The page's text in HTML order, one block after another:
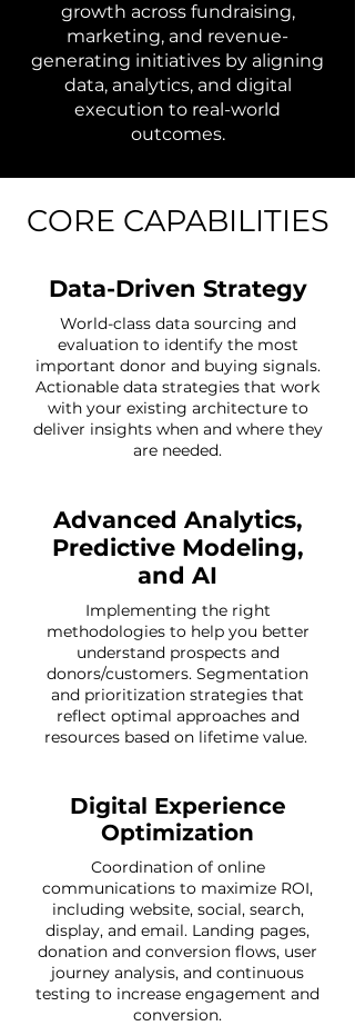
growth across fundraising,
marketing, and revenue-
generating initiatives by aligning
data, analytics, and digital
execution to real-world
outcomes.
CORE CAPABILITIES
Data-Driven Strategy
World-class data sourcing and
evaluation to identify the most
important donor and buying signals.
Actionable data strategies that work
with your existing architecture to
deliver insights when and where they
are needed.
Advanced Analytics,
Predictive Modeling,
and AI
Implementing the right
methodologies to help you better
understand prospects and
donors/customers. Segmentation
and prioritization strategies that
reflect optimal approaches and
resources based on lifetime value.
Digital Experience
Optimization
Coordination of online
communications to maximize ROI,
including website, social, search,
display, and email. Landing pages,
donation and conversion flows, user
journey analysis, and continuous
testing to increase engagement and
conversion.